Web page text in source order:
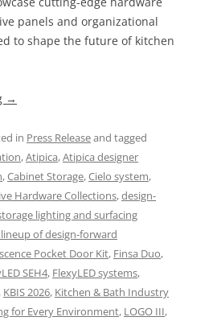
panels and organizational
to shape the future of kitchen
→
in Press Releaseand tagged
,Atipica,Atipica designer
,Cabinet Storage,Cielo system,
Hardware Collections,design-
lighting and surfacing
of design-forward
Pocket Door Kit, Finsa Duo,
SEH4, FlexyLED systems,
, KBIS 2026, Kitchen & Bath Industry
for Every Environment, LOGO III,